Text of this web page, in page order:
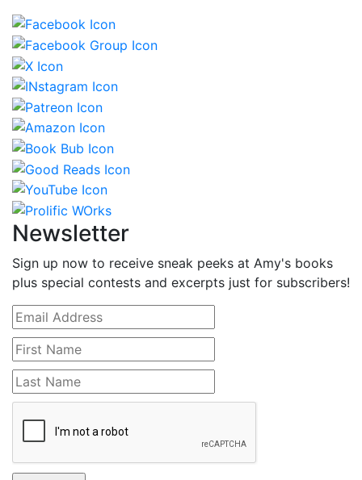
Newsletter
Sign up now to receive sneak peeks at Amy's books
plus special contests and excerpts just for subscribers!